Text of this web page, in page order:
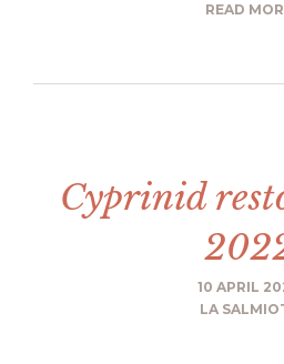
READ
Cyprinid
10 APRIL
LA